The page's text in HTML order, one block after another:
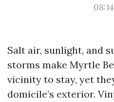
Salt air, sunlight, and
storms make Myrtle
vicinity to stay, yet
domicile’s exterior.